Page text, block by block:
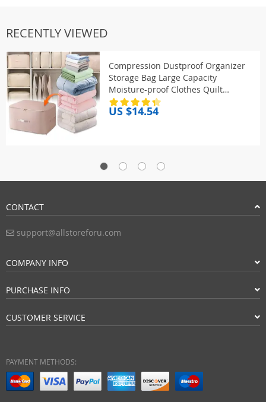
RECENTLY VIEWED
Compression Dustproof Organizer
Storage Bag Large Capacity
Moisture-proof Clothes Quilt
Moving Bag Self Compression
Organizer
US $14.54
CONTACT
support@allstoreforu.com
COMPANY INFO
PURCHASE INFO
CUSTOMER SERVICE
PAYMENT METHODS: